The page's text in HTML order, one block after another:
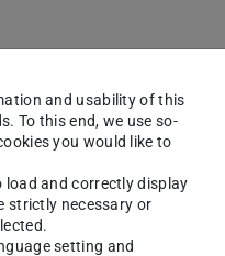
and usability of this
To this end, we use so-
you would like to
load and correctly display
strictly necessary or
setting and